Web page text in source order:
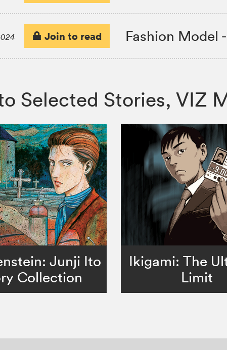
Join to read Fashion Model
Selected Stories, VIZ
Junji Ito
Collection
Ikigami: The
Limit